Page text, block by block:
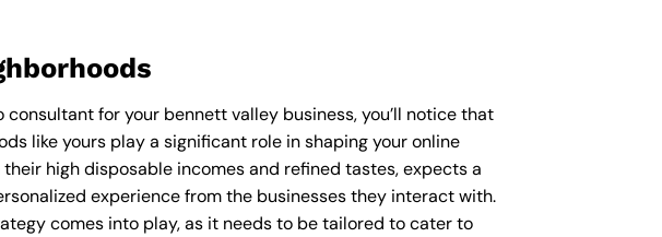
for your bennett valley business, you’ll notice that
like yours play a significant role in shaping your online
high disposable incomes and refined tastes, expects a
experience from the businesses they interact with.
comes into play, as it needs to be tailored to cater to